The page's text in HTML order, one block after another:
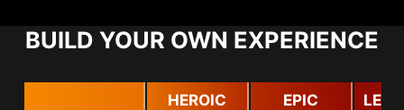
BUILD YOUR OWN EXPERIENCE
HEROIC EPIC